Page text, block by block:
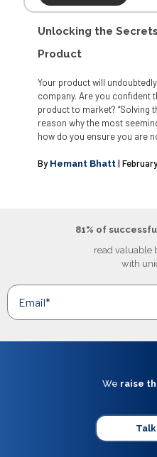
Unlocking the
Product
Your product will
company. Are you confident
product to market? “Solving
reason why the most
how do you ensure you are
By Hemant Bhatt |
81% of
read valuable
with
We raise